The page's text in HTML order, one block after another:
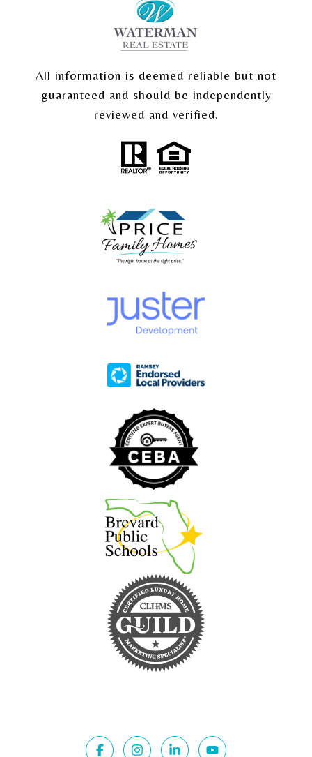
All information is deemed reliable but not
guaranteed and should be independently
reviewed and verified.